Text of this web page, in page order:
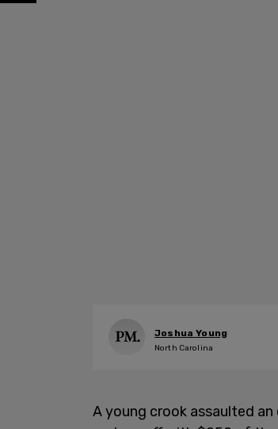
Joshua Young
North Carolina
A young crook assaulted